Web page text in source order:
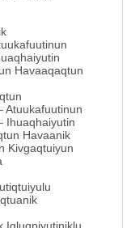
Havaaqaqtun
Atuukafuutinun
Ihuaqhaiyutin
Havaanik
Kivgaqtuiyun